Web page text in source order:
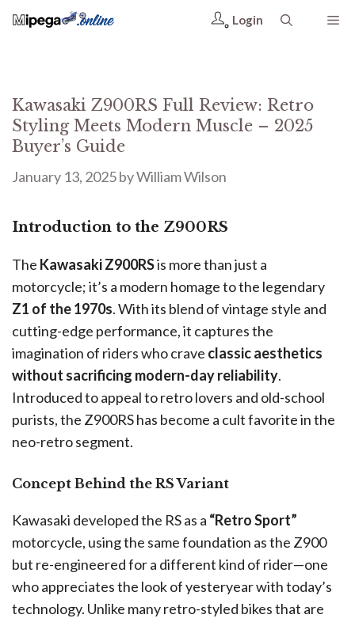
Login
Kawasaki Z900RS Full Review: Retro
Styling Meets Modern Muscle – 2025
Buyer’s Guide
January 13, 2025byWilliam Wilson
Introduction to the Z900RS
The Kawasaki Z900RSis more than just a
motorcycle; it’s a modern homage to the legendary
Z1 of the 1970s. With its blend of vintage style and
cutting-edge performance, it captures the
imagination of riders who crave classic aesthetics
without sacrificing modern-day reliability.
Introduced to appeal to retro lovers and old-school
purists, the Z900RS has become a cult favorite in the
neo-retro segment.
Concept Behind the RS Variant
Kawasaki developed the RS as a “Retro Sport”
motorcycle, using the same foundation as the Z900
but re-engineered for a different kind of rider—one
who appreciates the look of yesteryear with today’s
technology. Unlike many retro-styled bikes that are